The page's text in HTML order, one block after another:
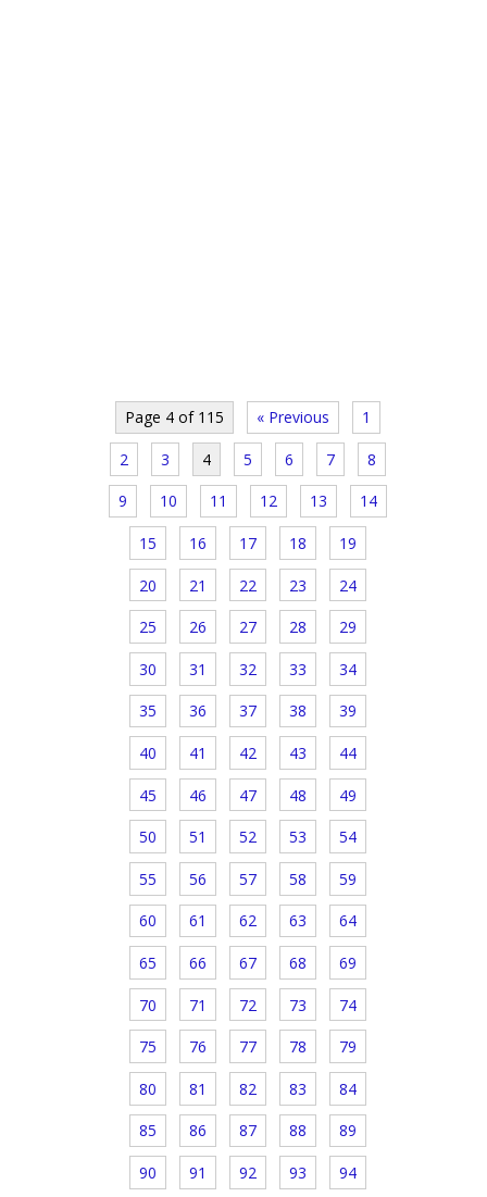
Page 4 of 115 « Previous 1
2 3 4 5 6 7 8
9 10 11 12 13 14
15 16 17 18 19
20 21 22 23 24
25 26 27 28 29
30 31 32 33 34
35 36 37 38 39
40 41 42 43 44
45 46 47 48 49
50 51 52 53 54
55 56 57 58 59
60 61 62 63 64
65 66 67 68 69
70 71 72 73 74
75 76 77 78 79
80 81 82 83 84
85 86 87 88 89
90 91 92 93 94